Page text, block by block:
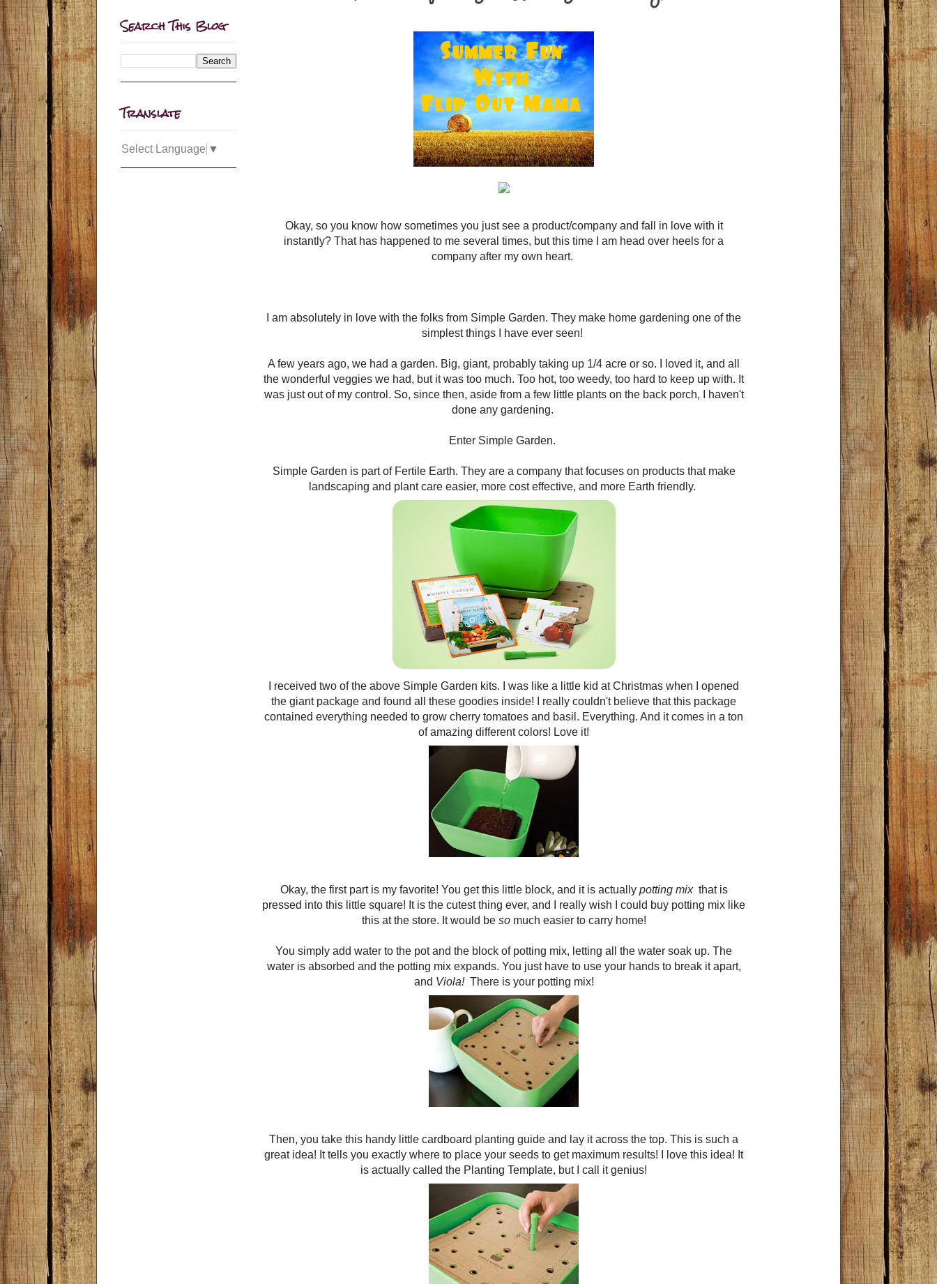
Okay, so you know how sometimes you just see a product/company and fall in love with it
instantly? That has happened to me several times, but this time I am head over heels for a
company after my own heart.
I am absolutely in love with the folks from Simple Garden. They make home gardening one of the
simplest things I have ever seen!
A few years ago, we had a garden. Big, giant, probably taking up 1/4 acre or so. I loved it, and all
the wonderful veggies we had, but it was too much. Too hot, too weedy, too hard to keep up with. It
was just out of my control. So, since then, aside from a few little plants on the back porch, I haven't
done any gardening.
Enter Simple Garden.
Simple Garden is part of Fertile Earth. They are a company that focuses on products that make
landscaping and plant care easier, more cost effective, and more Earth friendly.
I received two of the above Simple Garden kits. I was like a little kid at Christmas when I opened
the giant package and found all these goodies inside! I really couldn't believe that this package
contained everything needed to grow cherry tomatoes and basil. Everything. And it comes in a ton
of amazing different colors! Love it!
Okay, the first part is my favorite! You get this little block, and it is actually potting mix that is
pressed into this little square! It is the cutest thing ever, and I really wish I could buy potting mix like
this at the store. It would be so much easier to carry home!
You simply add water to the pot and the block of potting mix, letting all the water soak up. The
water is absorbed and the potting mix expands. You just have to use your hands to break it apart,
and Viola! There is your potting mix!
Then, you take this handy little cardboard planting guide and lay it across the top. This is such a
great idea! It tells you exactly where to place your seeds to get maximum results! I love this idea! It
is actually called the Planting Template, but I call it genius!
Search This Blog
Translate
Select Language ▼